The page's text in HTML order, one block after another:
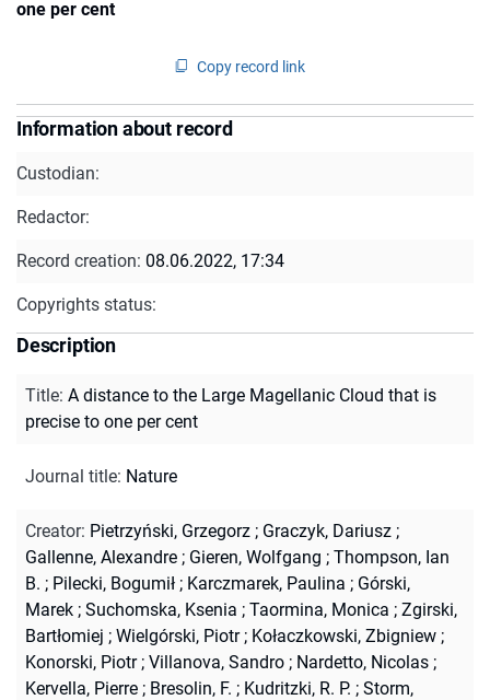
one per cent
Copy record link
Information about record
Custodian:
Redactor:
Record creation: 08.06.2022, 17:34
Copyrights status:
Description
Title: A distance to the Large Magellanic Cloud that is
precise to one per cent
Journal title: Nature
Creator: Pietrzyński, Grzegorz ; Graczyk, Dariusz ;
Gallenne, Alexandre ; Gieren, Wolfgang ; Thompson, Ian
B. ; Pilecki, Bogumił ; Karczmarek, Paulina ; Górski,
Marek ; Suchomska, Ksenia ; Taormina, Monica ; Zgirski,
Bartłomiej ; Wielgórski, Piotr; Kołaczkowski, Zbigniew ;
Konorski, Piotr; Villanova, Sandro ; Nardetto, Nicolas ;
Kervella, Pierre ; Bresolin, F. ; Kudritzki, R. P. ; Storm,